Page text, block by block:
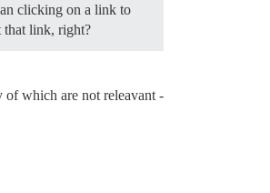
clicking on a link to
that link, right?
of which are not releavant -